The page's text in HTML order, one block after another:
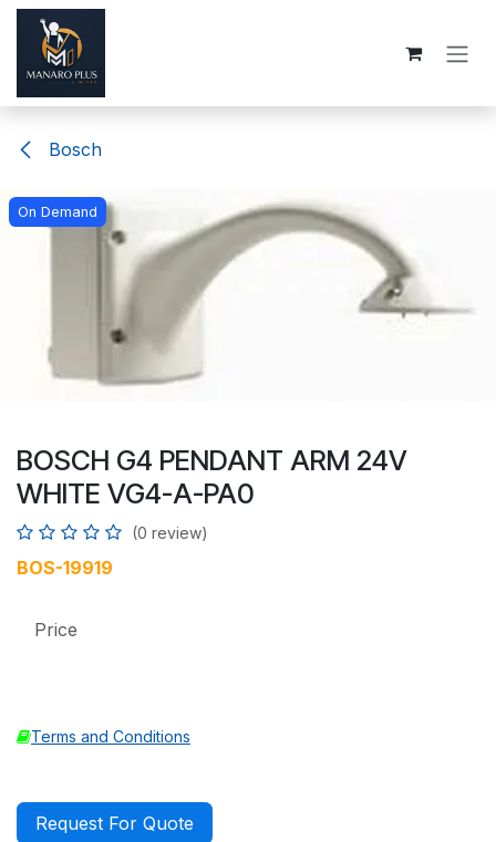
Skip to Content
Bosch
On Demand
BOSCH G4 PENDANT ARM 24V
WHITE VG4-A-PA0
(0 review)
BOS-19919
Price
Terms and Conditions
Request For Quote